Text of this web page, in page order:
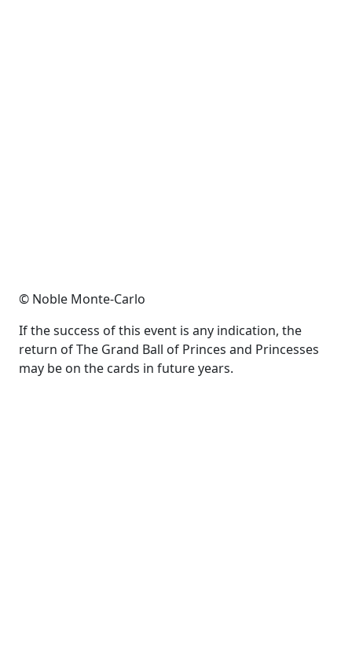
© Noble Monte-Carlo
If the success of this event is any indication, the
return of The Grand Ball of Princes and Princesses
may be on the cards in future years.